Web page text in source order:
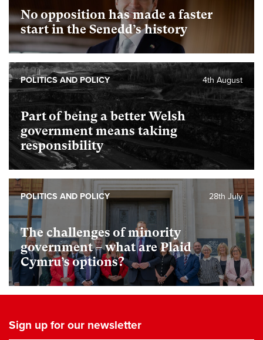
No opposition has made a faster
start in the Senedd’s history
Part of being a better Welsh
government means taking
responsibility
4th August
POLITICS AND POLICY
The challenges of minority
government – what are Plaid
Cymru’s options?
28th July
POLITICS AND POLICY
Sign up for our newsletter